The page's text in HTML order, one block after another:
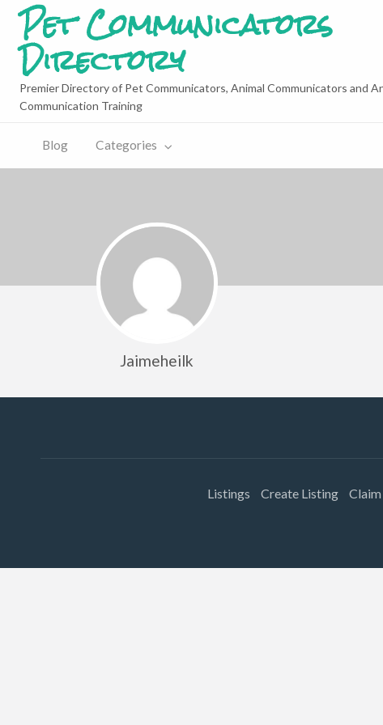
Pet Communicators
Directory
Premier Directory of Pet Communicators, Animal Communicators and
Communication Training
Blog Categories
Jaimeheilk
Listings Create Listing